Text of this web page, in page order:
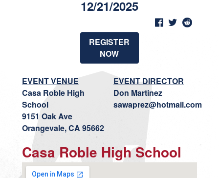
12/21/2025
REGISTER
NOW
EVENT VENUE
Casa Roble High
School
9151 Oak Ave
Orangevale, CA 95662
EVENT DIRECTOR
Don Martinez
sawaprez@hotmail.com
Casa Roble High School